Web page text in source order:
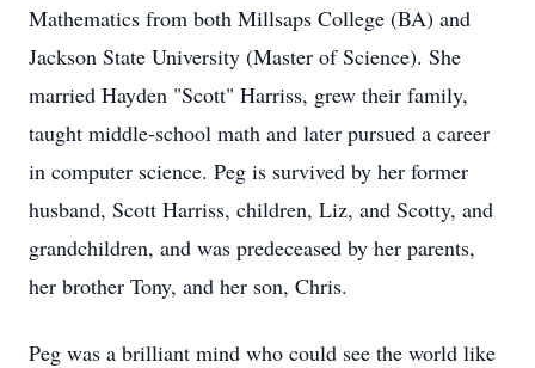
Mathematics from both Millsaps College (BA) and
Jackson State University (Master of Science). She
married Hayden "Scott" Harriss, grew their family,
taught middle-school math and later pursued a career
in computer science. Peg is survived by her former
husband, Scott Harriss, children, Liz, and Scotty, and
grandchildren, and was predeceased by her parents,
her brother Tony, and her son, Chris.
Peg was a brilliant mind who could see the world like